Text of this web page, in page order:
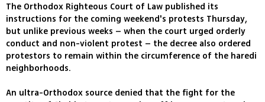
The Orthodox Righteous Court of Law published its
instructions for the coming weekend's protests Thursday,
but unlike previous weeks – when the court urged orderly
conduct and non-violent protest – the decree also ordered
protestors to remain within the circumference of the haredi
neighborhoods.
An ultra-Orthodox source denied that the fight for the